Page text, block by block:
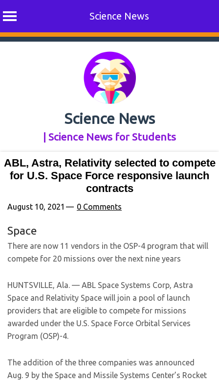
Science News
Skip
Science News
| Science News for Students
ABL, Astra, Relativity selected to compete
for U.S. Space Force responsive launch
contracts
August 10, 2021 0 Comments
Space
There are now 11 vendors in the OSP-4 program that will
compete for 20 missions over the next nine years
HUNTSVILLE, Ala. — ABL Space Systems Corp, Astra
Space and Relativity Space will join a pool of launch
providers that are eligible to compete for missions
awarded under the U.S. Space Force Orbital Services
Program (OSP)-4.
The addition of the three companies was announced
Aug. 9 by the Space and Missile Systems Center’s Rocket